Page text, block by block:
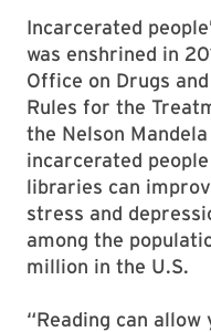
Incarcerated
was enshrined in
Office on Drugs
Rules for the
the Nelson
incarcerated
libraries can
stress and
among the
million in the U.S.
“Reading can